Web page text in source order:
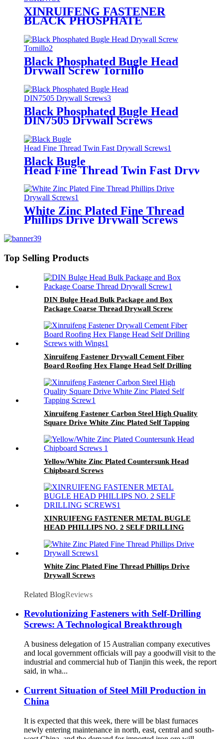
XINRUIFENG FASTENER
BLACK PHOSPHATE
SCREWS
Black Phosphated Bugle Head
Drywall Screw Tornillo
Black Phosphated Bugle Head
DIN7505 Drywall Screws
Black Bugle
Head Fine Thread Twin Fast Drywall
White Zinc Plated Fine Thread
Phillips Drive Drywall Screws
Top Selling Products
DIN Bulge Head Bulk Package and Box
Package Coarse Thread Drywall Screw
Xinruifeng Fastener Drywall Cement Fiber
Board Roofing Hex Flange Head Self Drilling
Xinruifeng Fastener Carbon Steel High Quality
Square Drive White Zinc Plated Self Tapping
Yellow/White Zinc Plated Countersunk Head
Chipboard Screws
XINRUIFENG FASTENER METAL BUGLE
HEAD PHILLIPS NO. 2 SELF DRILLING
White Zinc Plated Fine Thread Phillips Drive
Drywall Screws
Related BlogReviews
Revolutionizing Fasteners with Self-Drilling
Screws: A Technological Breakthrough
A business delegation of 15 Australian company executives
and local government officials will pay a goodwill visit to the
industrial and commercial hub of Tianjin this week, the report
said, in wha...
Current Situation of Steel Mill Production in
China
It is expected that this week, there will be blast furnaces
newly entering maintenance in north, east, central and south-